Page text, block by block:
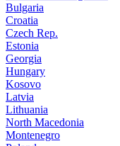
Bulgaria
Croatia
Czech Rep.
Estonia
Georgia
Hungary
Kosovo
Latvia
Lithuania
North Macedonia
Montenegro